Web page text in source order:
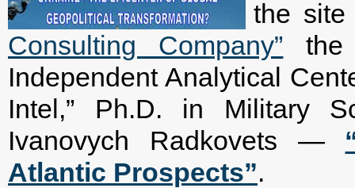
the
Consulting Company” the
Independent Analytical
Intel,” Ph.D. in Military
Ivanovych Radkovets —
Atlantic Prospects”.